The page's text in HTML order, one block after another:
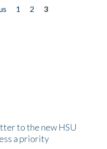
1 2
3
to the new HSU
a priority